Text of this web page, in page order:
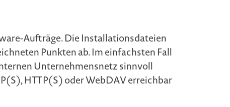
Aufträge. Die Installationsdateien
Punkten ab. Im einfachsten Fall
Unternehmensnetz sinnvoll
HTTP(S) oder WebDAV erreichbar